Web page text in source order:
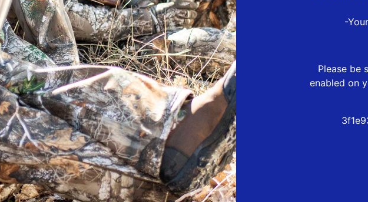
-
Please be
enabled on